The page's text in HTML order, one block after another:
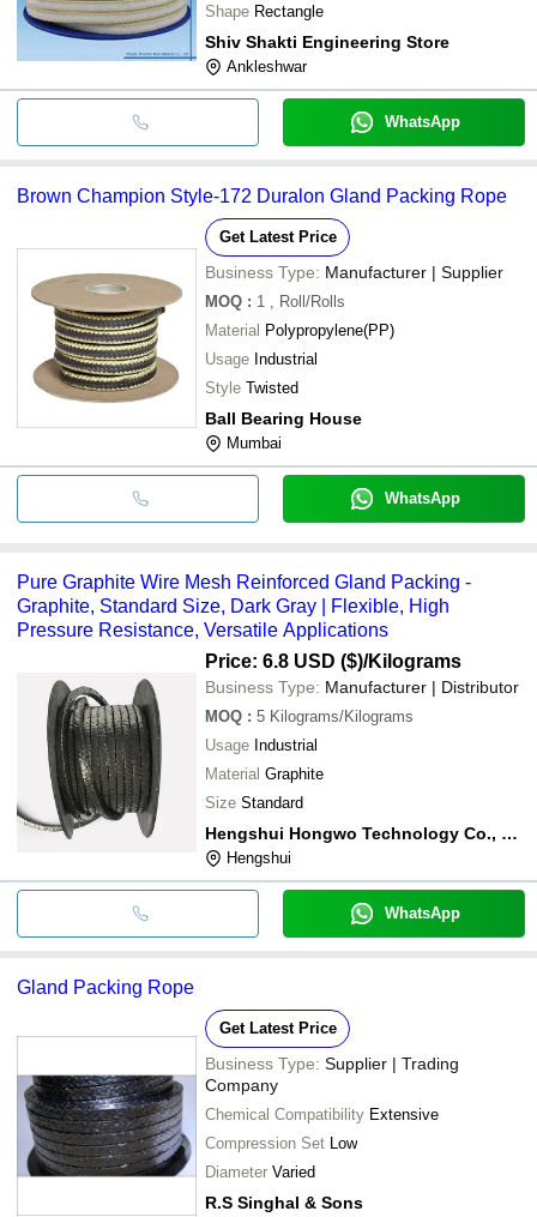
Shape Rectangle
Shiv Shakti Engineering Store
Ankleshwar
WhatsApp
Brown Champion Style-172 Duralon Gland Packing Rope
Get Latest Price
Business Type: Manufacturer | Supplier
MOQ : 1
, Roll/Rolls
Material Polypropylene(PP)
Usage Industrial
Style Twisted
Ball Bearing House
Mumbai
WhatsApp
Pure Graphite Wire Mesh Reinforced Gland Packing -
Graphite, Standard Size, Dark Gray | Flexible, High
Pressure Resistance, Versatile Applications
Price: 6.8 USD ($)/Kilograms
Business Type: Manufacturer | Distributor
MOQ : 5 Kilograms/Kilograms
Usage Industrial
Material Graphite
Size Standard
Hengshui Hongwo Technology Co., Ltd.
Hengshui
WhatsApp
Gland Packing Rope
Get Latest Price
Business Type: Supplier | Trading
Company
Chemical Compatibility Extensive
Compression Set Low
Diameter Varied
R.S Singhal & Sons